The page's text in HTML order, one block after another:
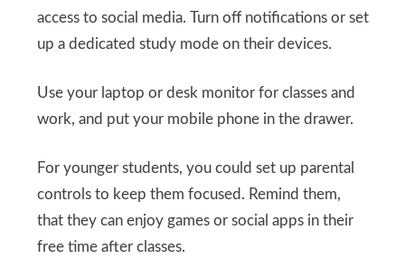
access to social media. Turn off notifications or set
up a dedicated study mode on their devices.
Use your laptop or desk monitor for classes and
work, and put your mobile phone in the drawer.
For younger students, you could set up parental
controls to keep them focused. Remind them,
that they can enjoy games or social apps in their
free time after classes.